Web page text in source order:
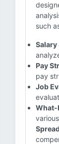
such
Pay
pay
Job
What-